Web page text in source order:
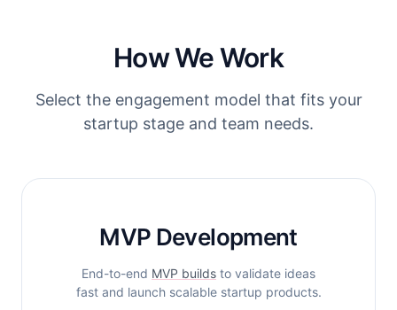
How We Work
Select the engagement model that fits your
startup stage and team needs.
MVP Development
End-to-end MVP builds to validate ideas
fast and launch scalable startup products.